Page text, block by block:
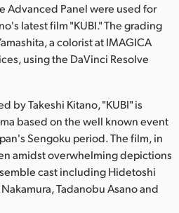
Advanced Panel were used for
latest film "KUBI." The grading
a colorist at IMAGICA
using the DaVinci Resolve
by Takeshi Kitano, "KUBI" is
based on the well known event
Sengoku period. The film, in
amidst overwhelming depictions
cast including Hidetoshi
Tadanobu Asano and